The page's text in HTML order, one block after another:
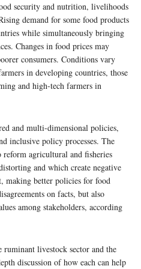
security and nutrition, livelihoods
demand for some food products
while simultaneously bringing
Changes in food prices may
consumers. Conditions vary
in developing countries, those
and high-tech farmers in
and multi-dimensional policies,
inclusive policy processes. The
agricultural and fisheries
and which create negative
making better policies for food
on facts, but also
among stakeholders, according
ruminant livestock sector and the
discussion of how each can help